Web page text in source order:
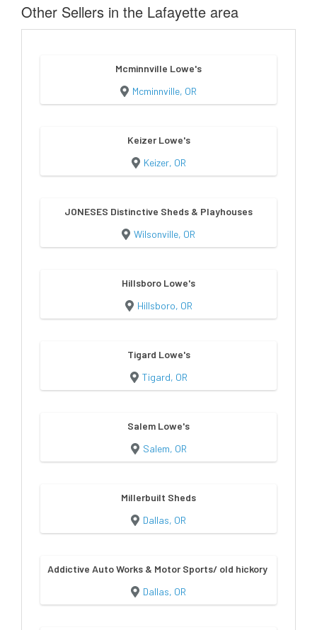
Other Sellers in the Lafayette area
Mcminnville Lowe's
Mcminnville, OR
Keizer Lowe's
Keizer, OR
JONESES Distinctive Sheds & Playhouses
Wilsonville, OR
Hillsboro Lowe's
Hillsboro, OR
Tigard Lowe's
Tigard, OR
Salem Lowe's
Salem, OR
Millerbuilt Sheds
Dallas, OR
Addictive Auto Works & Motor Sports/ old hickory sheds &
Dallas, OR